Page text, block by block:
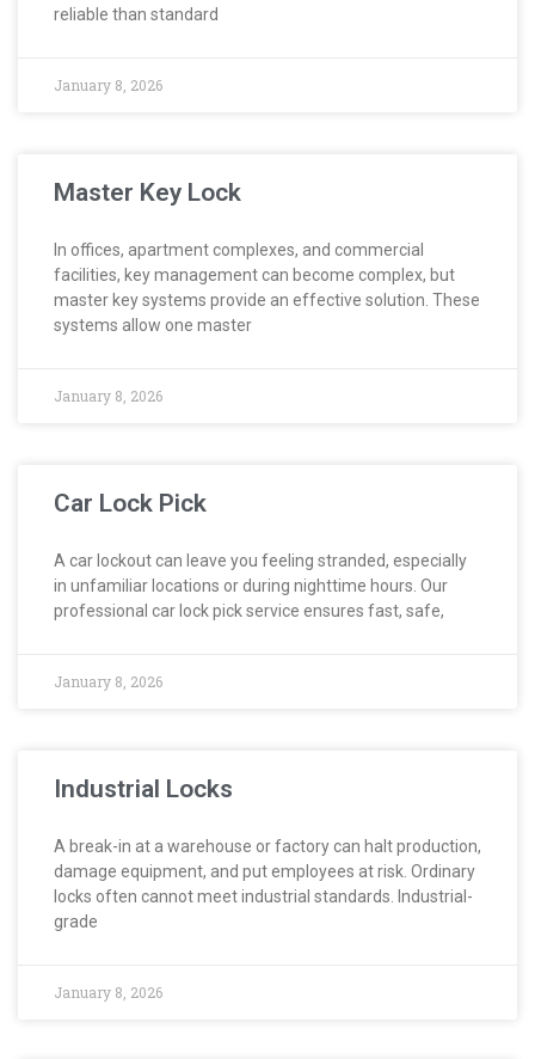
reliable than standard
January 8, 2026
Master Key Lock
In offices, apartment complexes, and commercial
facilities, key management can become complex, but
master key systems provide an effective solution. These
systems allow one master
January 8, 2026
Car Lock Pick
A car lockout can leave you feeling stranded, especially
in unfamiliar locations or during nighttime hours. Our
professional car lock pick service ensures fast, safe,
January 8, 2026
Industrial Locks
A break-in at a warehouse or factory can halt production,
damage equipment, and put employees at risk. Ordinary
locks often cannot meet industrial standards. Industrial-
grade
January 8, 2026